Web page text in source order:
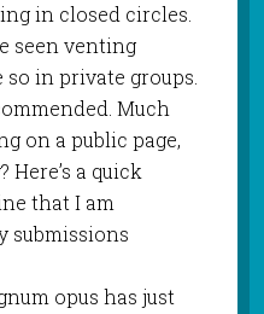
in closed circles.
seen venting
in private groups.
Much
on a public page,
Here’s a quick
that I am
submissions
opus has just